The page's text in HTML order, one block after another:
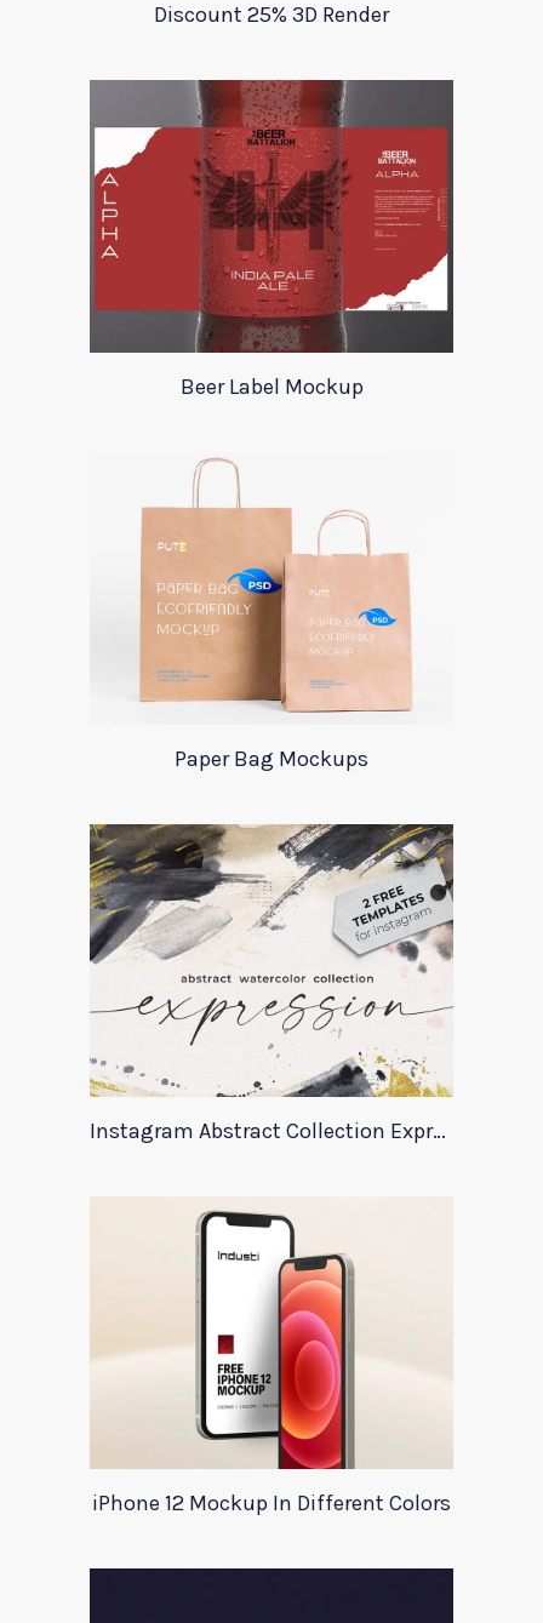
Discount 25% 3D Render
Beer Label Mockup
Paper Bag Mockups
Instagram Abstract Collection Expression
iPhone 12 Mockup In Different Colors